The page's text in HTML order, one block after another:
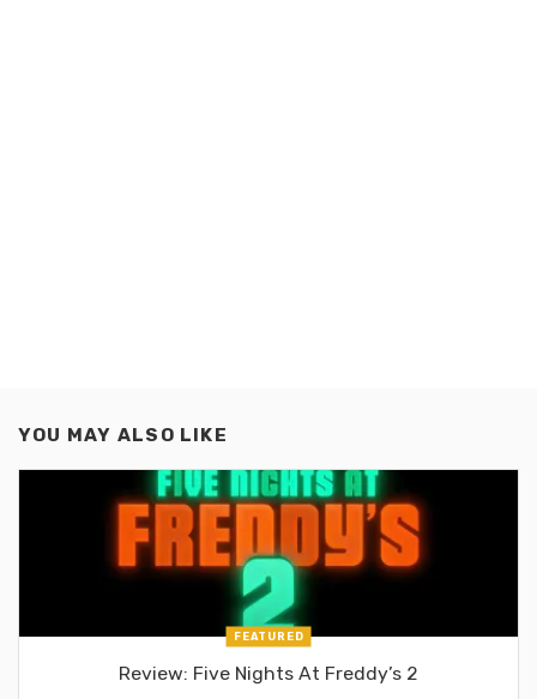
YOU MAY ALSO LIKE
FEATURED
Review: Five Nights At Freddy’s 2